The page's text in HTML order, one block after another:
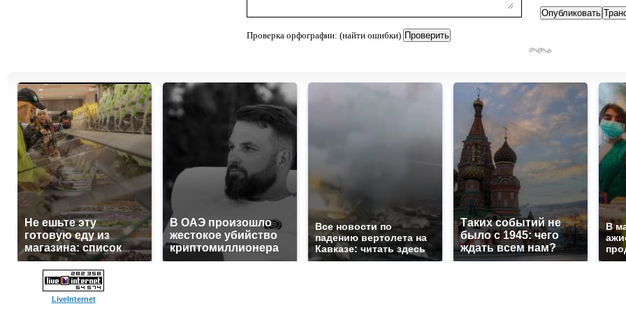
Проверка орфографии: (найти ошибки)
Не ешьте эту
готовую еду из
магазина: список
В ОАЭ произошло
жестокое убийство
криптомиллионера
Все новости по
падению вертолета на
Кавказе: читать здесь
Таких событий не
было с 1945: чего
ждать всем нам?
В
LiveInternet